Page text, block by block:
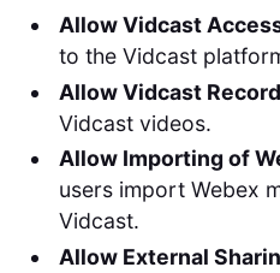
Allow Vidcast
to the Vidcast
Allow Vidcast
Vidcast videos.
Allow Importing of
users import Webex
Vidcast.
Allow External